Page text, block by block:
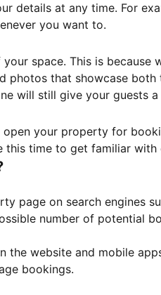
details at any time. For
you want to.
space. This is
photos that showcase
will still give your guests
open your property for
time to get familiar
page on search engines
number of potential
the website and mobile
bookings.